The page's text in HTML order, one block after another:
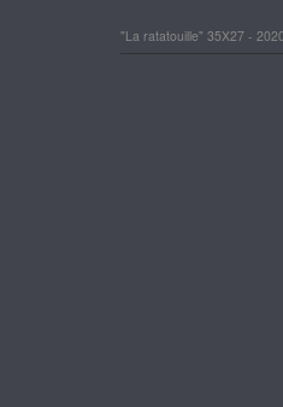
"La ratatouille" 35X27 - 2020